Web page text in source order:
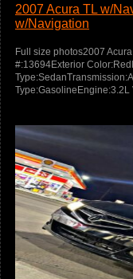
2007 Acura TL w/
w/Navigation
Full size photos2007
#:13694Exterior